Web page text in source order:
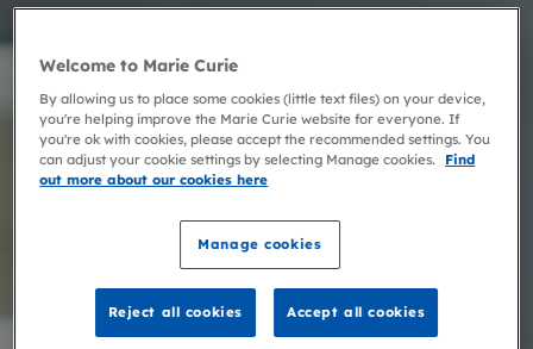
Welcome to Marie Curie
By allowing us to place some cookies (little text files) on your device,
you're helping improve the Marie Curie website for everyone. If
you're ok with cookies, please accept the recommended settings. You
can adjust your cookie settings by selecting Manage cookies.
Find
out more about our cookies here
Manage cookies
Reject all cookies Accept all cookies